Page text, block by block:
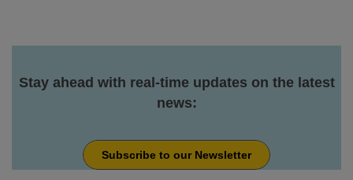
Stay ahead with real-time updates on the latest
news:
Subscribe to our Newsletter